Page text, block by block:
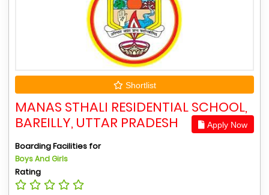
Shortlist
MANAS STHALI RESIDENTIAL SCHOOL,
BAREILLY, UTTAR PRADESH
Apply Now
Boarding Facilities for
Boys And Girls
Rating